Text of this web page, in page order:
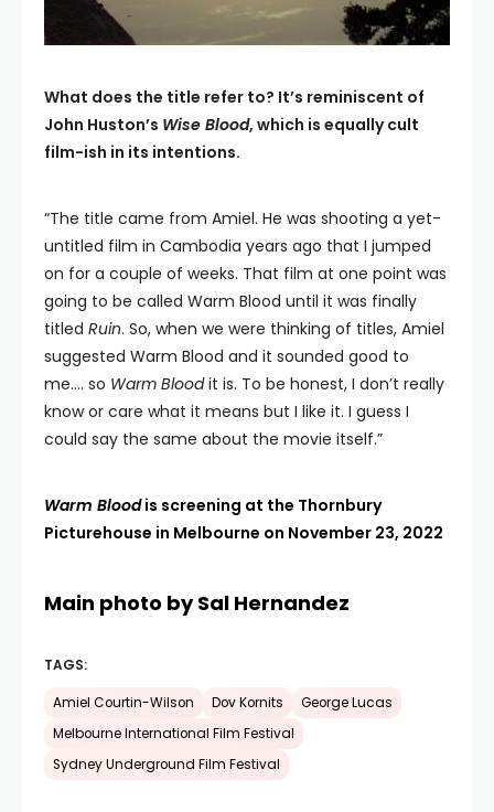
What does the title refer to? It’s reminiscent of
John Huston’s Wise Blood, which is equally cult
film-ish in its intentions.
“The title came from Amiel. He was shooting a yet-
untitled film in Cambodia years ago that I jumped
on for a couple of weeks. That film at one point was
going to be called Warm Blood until it was finally
titled Ruin. So, when we were thinking of titles, Amiel
suggested Warm Blood and it sounded good to
me…. so Warm Bloodit is. To be honest, I don’t really
know or care what it means but I like it. I guess I
could say the same about the movie itself.”
Warm Bloodis screening at the Thornbury
Picturehouse in Melbourne on November 23, 2022
Main photo by Sal Hernandez
TAGS:
Amiel Courtin-Wilson Dov Kornits
George Lucas
Melbourne International Film Festival
Sydney Underground Film Festival